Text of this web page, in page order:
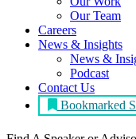
Our Team
Careers
News & Insights
News &
Podcast
Contact Us
Bookmarked